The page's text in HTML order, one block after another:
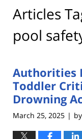
Articles
pool
Authorities
Toddler
Drowning
March 25, 2025 | by